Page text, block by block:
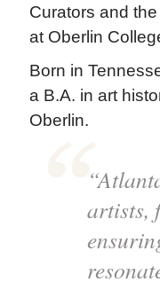
Curators and
at Oberlin
Born in
a B.A. in art
Oberlin.
artists,